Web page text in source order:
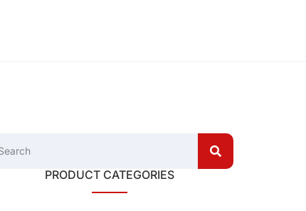
PRODUCT CATEGORIES